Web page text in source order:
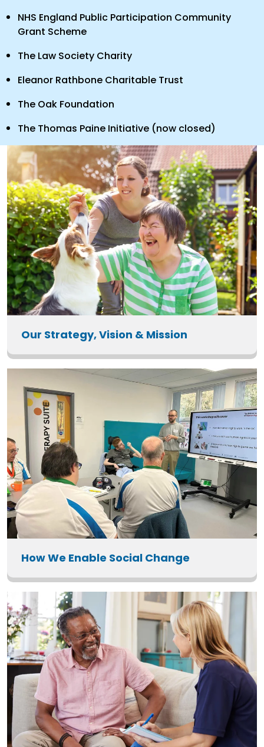
NHS England Public Participation Community
Grant Scheme
The Law Society Charity
Eleanor Rathbone Charitable Trust
The Oak Foundation
The Thomas Paine Initiative (now closed)
Our Strategy, Vision & Mission
How We Enable Social Change